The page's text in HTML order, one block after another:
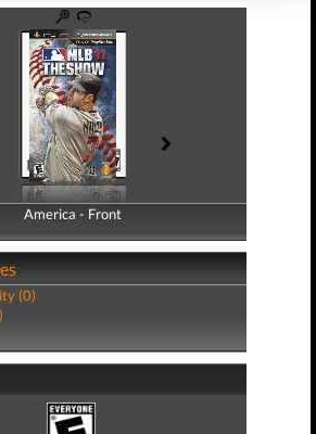
America - Front
America - Back
(0)